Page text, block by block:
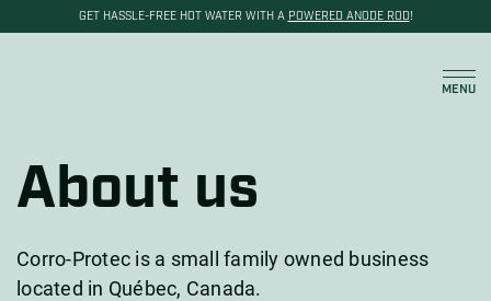
GET HASSLE-FREE HOT WATER WITH A POWERED ANODE ROD!
MENU
About us
Corro-Protec is a small family owned business
located in Québec, Canada.